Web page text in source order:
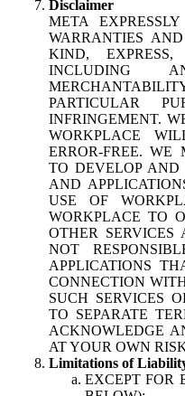
Disclaimer
META
WARRANTIES
KIND,
INCLUDING
PARTICULAR
INFRINGEMENT.
WORKPLACE
ERROR-FREE. WE
TO DEVELOP
AND
USE OF
WORKPLACE TO
OTHER SERVICES
NOT
APPLICATIONS
CONNECTION
SUCH SERVICES
TO SEPARATE
ACKNOWLEDGE
AT YOUR OWN
Limitations of
EXCEPT FOR